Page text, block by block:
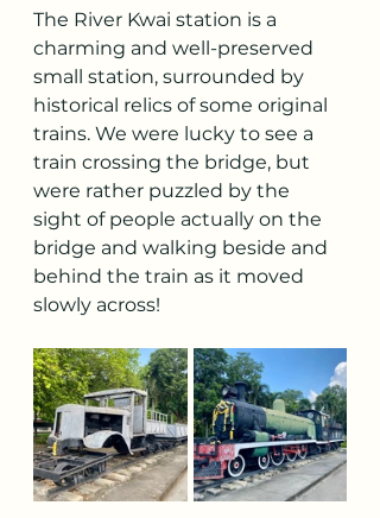
The River Kwai station is a
charming and well-preserved
small station, surrounded by
historical relics of some original
trains. We were lucky to see a
train crossing the bridge, but
were rather puzzled by the
sight of people actually on the
bridge and walking beside and
behind the train as it moved
slowly across!